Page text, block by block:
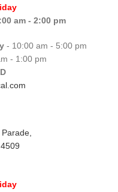
am - 2:00 pm
- 10:00 am - 5:00 pm
- 1:00 pm